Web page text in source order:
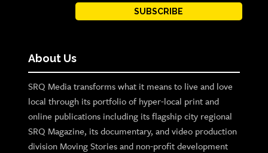
SUBSCRIBE
About Us
SRQ Media transforms what it means to live and love
local through its portfolio of hyper-local print and
online publications including its flagship city regional
SRQ Magazine, its documentary, and video production
division Moving Stories and non-profit development